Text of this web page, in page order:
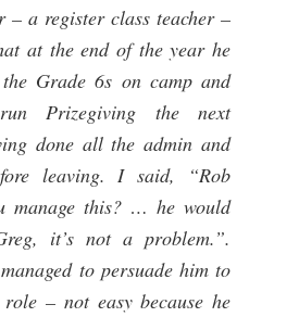
– a register class teacher –
at the end of the year he
Grade 6s on camp and
Prizegiving the next
done all the admin and
leaving. I said, “Rob
manage this? … he would
it’s not a problem.”.
to persuade him to
– not easy because he